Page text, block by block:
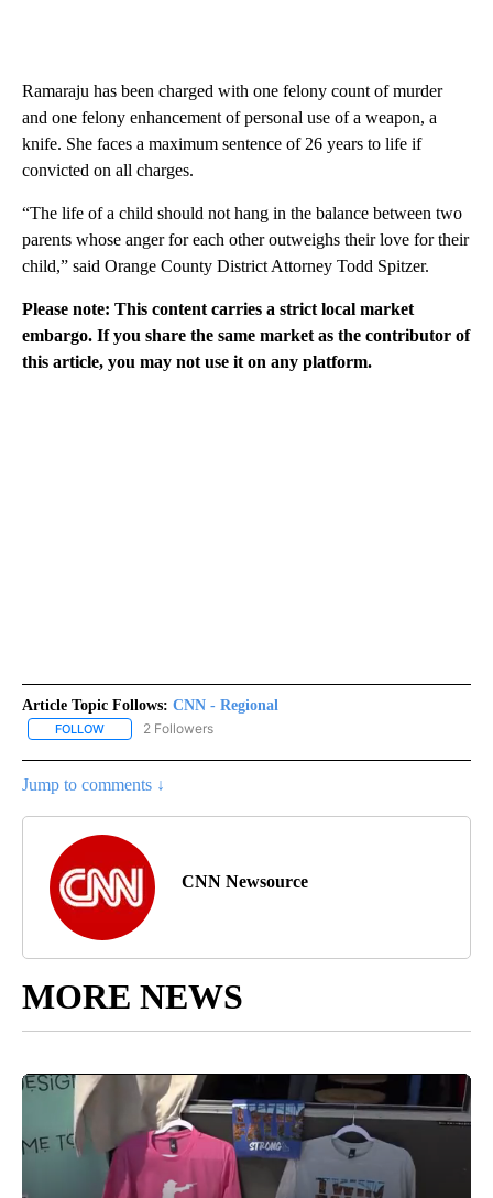
Ramaraju has been charged with one felony count of murder
and one felony enhancement of personal use of a weapon, a
knife. She faces a maximum sentence of 26 years to life if
convicted on all charges.
“The life of a child should not hang in the balance between two
parents whose anger for each other outweighs their love for their
child,” said Orange County District Attorney Todd Spitzer.
Please note: This content carries a strict local market
embargo. If you share the same market as the contributor of
this article, you may not use it on any platform.
Article Topic Follows: CNN - Regional
FOLLOW FOLLOW "CNN - REGIONAL" TO RECEIVE NOTIFICATIONS ABOUT
2 Followers
Jump to comments ↓
CNN Newsource
MORE NEWS